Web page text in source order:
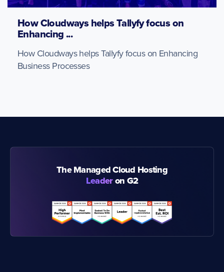
How Cloudways helps Tallyfy focus on
Enhancing ...
How Cloudways helps Tallyfy focus on Enhancing
Business Processes
The Managed Cloud Hosting
Leaderon G2